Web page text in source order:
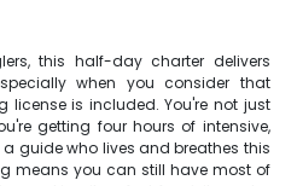
this half-day charter delivers
when you consider that
license is included. You're not just
getting four hours of intensive,
guide who lives and breathes this
means you can still have most of